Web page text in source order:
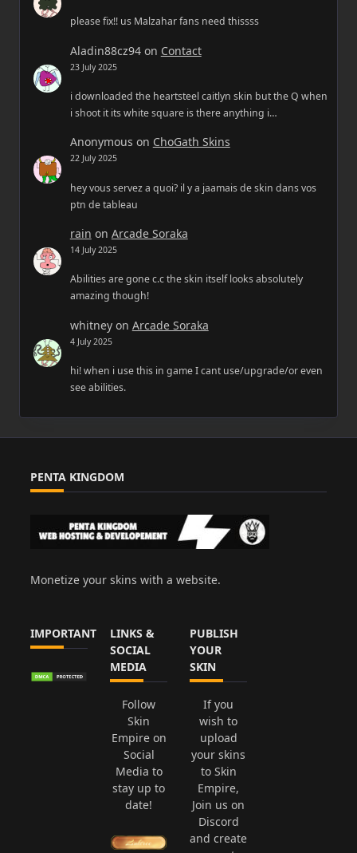
please fix!! us Malzahar fans need thissss
Aladin88cz94on Contact
23 July 2025
i downloaded the heartsteel caitlyn skin but the Q when
i shoot it its white square is there anything i…
Anonymous on ChoGath Skins
22 July 2025
hey vous servez a quoi? il y a jaamais de skin dans vos
ptn de tableau
rain on Arcade Soraka
14 July 2025
Abilities are gone c.c the skin itself looks absolutely
amazing though!
whitneyon Arcade Soraka
4 July 2025
hi! when i use this in game I cant use/upgrade/or even
see abilities.
PENTA KINGDOM
Monetize your skins with a website.
IMPORTANT
LINKS &
SOCIAL
MEDIA
Follow
Skin
Empire on
Social
Media to
stay up to
date!
PUBLISH
YOUR
SKIN
If you
wish to
upload
your skins
to Skin
Empire,
Join us on
Discord
and create